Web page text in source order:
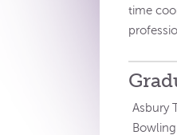
time
Asbury